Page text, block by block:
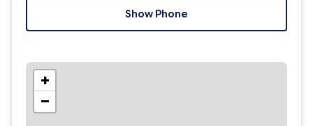
Show Phone
+
−